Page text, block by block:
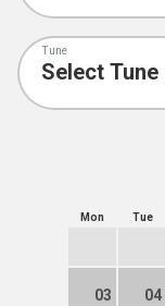
Tune
Mon Tue
03 04